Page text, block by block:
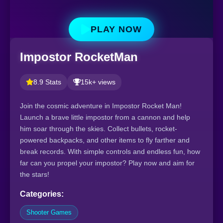
PLAY NOW
Impostor RocketMan
8.9 Stats 15k+ views
Join the cosmic adventure in Impostor Rocket Man!
Launch a brave little impostor from a cannon and help
him soar through the skies. Collect bullets, rocket-
powered backpacks, and other items to fly farther and
break records. With simple controls and endless fun, how
far can you propel your impostor? Play now and aim for
the stars!
Categories:
Shooter Games